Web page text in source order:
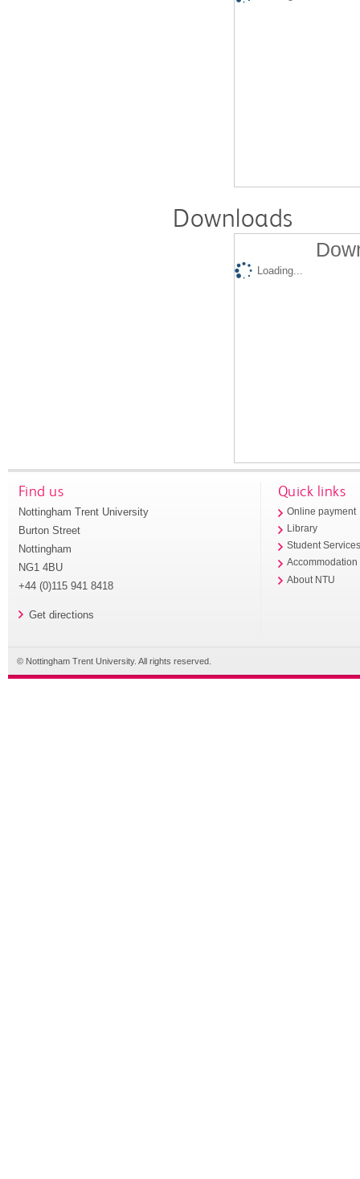
Downloads
Loading...
Find us
Nottingham Trent University
Burton Street
Nottingham
NG1 4BU
+44 (0)115 941 8418
Get directions
Quick links
Online payment
Library
Student
Accommodation
About NTU
© Nottingham Trent University. All rights reserved.